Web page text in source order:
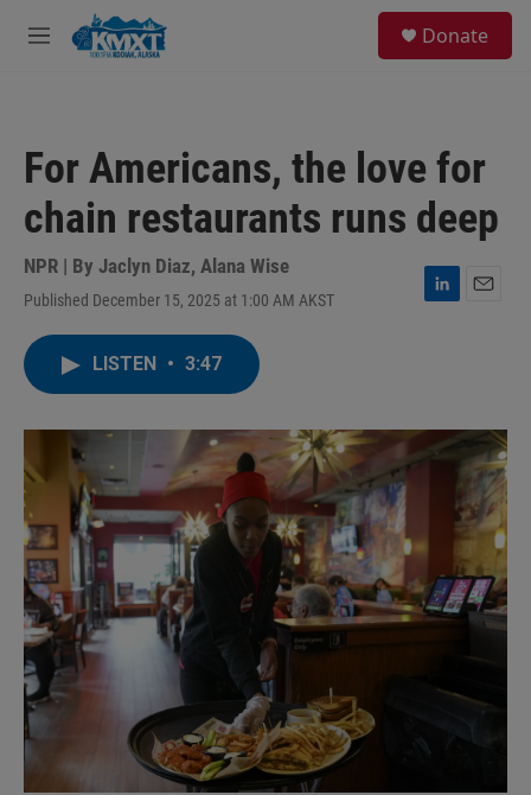
Skip to main content
M
Donate
For Americans, the love for
chain restaurants runs deep
NPR | By Jaclyn Diaz, Alana Wise
Published December 15, 2025 at 1:00 AM AKST
L
I
LISTEN • 3:47